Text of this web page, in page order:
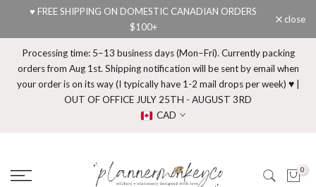
content
♥ FREE SHIPPING ON DOMESTIC CANADIAN ORDERS
$100+
close
Processing time: 5–13 business days (Mon–Fri). Currently packing
orders from Aug 1st. Shipping notification will be sent by email when
your order is on its way (I typically have 1-2 mail drops per week) ♥ |
OUT OF OFFICE JULY 25TH - AUGUST 3RD
CAD
0